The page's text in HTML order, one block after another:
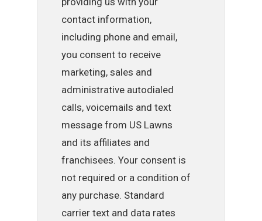
contact information,
including phone and email,
you consent to receive
marketing, sales and
administrative autodialed
calls, voicemails and text
message from US Lawns
and its affiliates and
franchisees. Your consent is
not required or a condition of
any purchase. Standard
carrier text and data rates